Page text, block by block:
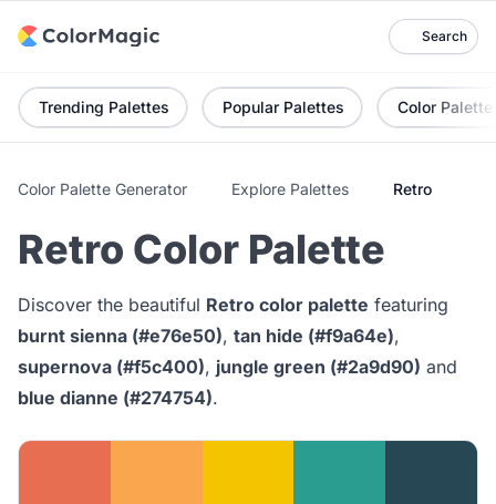
Search
Trending Palettes Popular Palettes Color Palette
Color Palette Generator Explore Palettes Retro
Retro Color Palette
Discover the beautiful Retro color palette featuring
burnt sienna (#e76e50), tan hide (#f9a64e),
supernova (#f5c400), jungle green (#2a9d90) and
blue dianne (#274754).